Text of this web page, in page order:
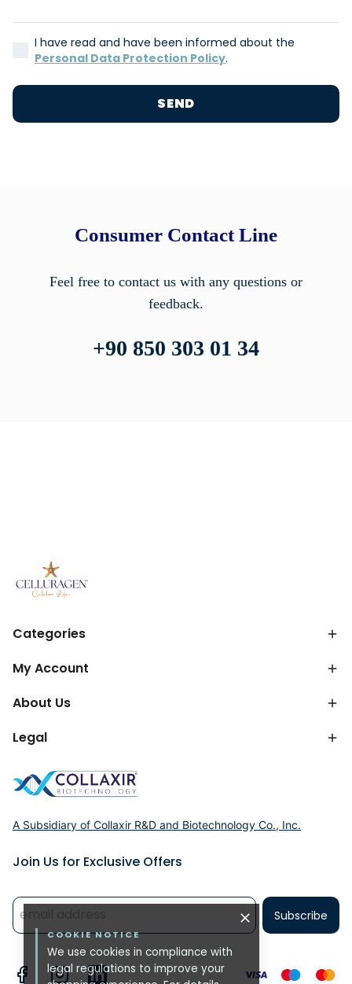
COOKIE NOTICE
We use cookies in compliance with
legal regulations to improve your
I have read and have been informed about the
Personal Data Protection Policy.
SEND
Consumer Contact Line
Feel free to contact us with any questions or
feedback.
+90 850 303 01 34
Categories
My Account
About Us
Legal
A Subsidiary of Collaxir R&D and Biotechnology Co., Inc.
Join Us for Exclusive Offers
Subscribe